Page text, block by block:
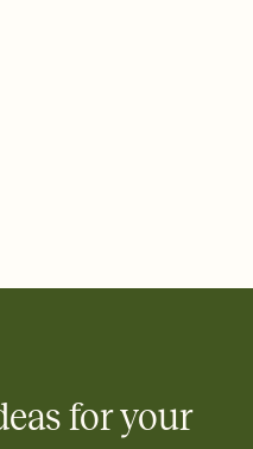
copy, paste, and
a dish before you
for your